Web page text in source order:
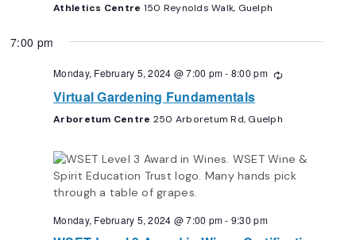
Athletics Centre 150 Reynolds Walk, Guelph
7:00 pm
Monday, February 5, 2024 @ 7:00 pm- 8:00 pm Recurring
Virtual Gardening Fundamentals
Arboretum Centre 250 Arboretum Rd, Guelph
Monday, February 5, 2024 @ 7:00 pm- 9:30 pm